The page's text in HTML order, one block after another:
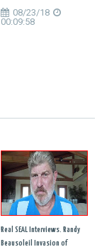
08/23/18
00:09:58
Real SEAL Interviews. Randy
Beausoleil Invasion of